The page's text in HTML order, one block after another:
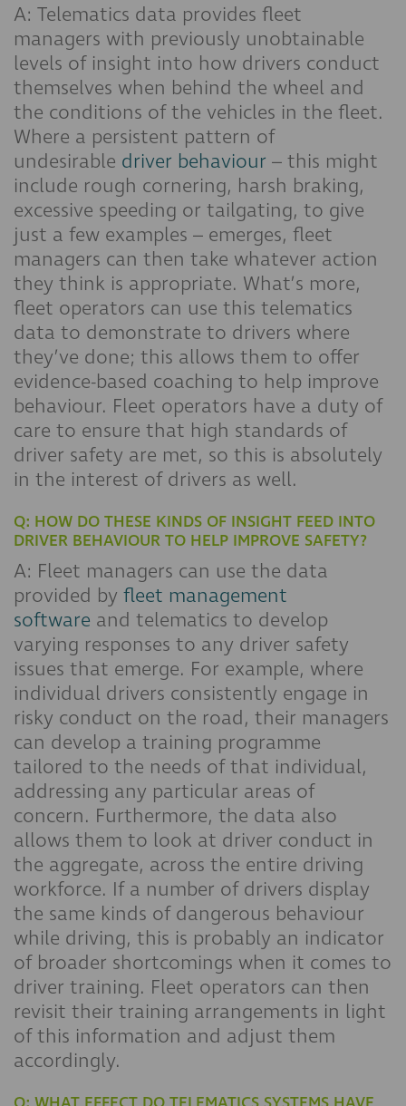
A: Telematics data provides fleet
managers with previously unobtainable
levels of insight into how drivers conduct
themselves when behind the wheel and
the conditions of the vehicles in the fleet.
Where a persistent pattern of
undesirable driver behaviour – this might
include rough cornering, harsh braking,
excessive speeding or tailgating, to give
just a few examples – emerges, fleet
managers can then take whatever action
they think is appropriate. What’s more,
fleet operators can use this telematics
data to demonstrate to drivers where
they’ve done; this allows them to offer
evidence-based coaching to help improve
behaviour. Fleet operators have a duty of
care to ensure that high standards of
driver safety are met, so this is absolutely
in the interest of drivers as well.
Q: HOW DO THESE KINDS OF INSIGHT FEED INTO
DRIVER BEHAVIOUR TO HELP IMPROVE SAFETY?
A: Fleet managers can use the data
provided by fleet management
software and telematics to develop
varying responses to any driver safety
issues that emerge. For example, where
individual drivers consistently engage in
risky conduct on the road, their managers
can develop a training programme
tailored to the needs of that individual,
addressing any particular areas of
concern. Furthermore, the data also
allows them to look at driver conduct in
the aggregate, across the entire driving
workforce. If a number of drivers display
the same kinds of dangerous behaviour
while driving, this is probably an indicator
of broader shortcomings when it comes to
driver training. Fleet operators can then
revisit their training arrangements in light
of this information and adjust them
accordingly.